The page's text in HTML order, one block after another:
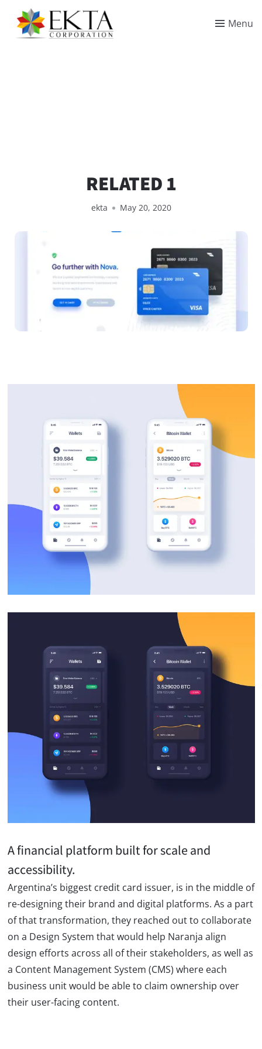
Menu
RELATED 1
ekta May 20, 2020
A financial platform built for scale and
accessibility.
Argentina’s biggest credit card issuer, is in the middle of
re-designing their brand and digital platforms. As a part
of that transformation, they reached out to collaborate
on a Design System that would help Naranja align
design efforts across all of their stakeholders, as well as
a Content Management System (CMS) where each
business unit would be able to claim ownership over
their user-facing content.